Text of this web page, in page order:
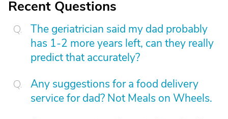
Recent Questions
The geriatrician said my dad probably
has 1-2 more years left, can they really
predict that accurately?
Any suggestions for a food delivery
service for dad? Not Meals on Wheels.